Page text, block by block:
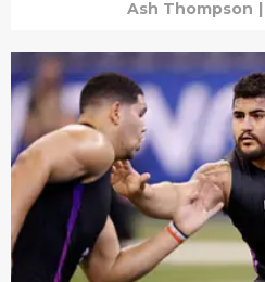
Ash Thompson |